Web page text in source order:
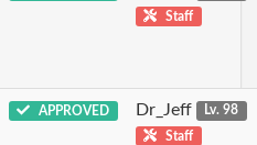
Staff
APPROVED Dr_Jeff
Lv. 98
Staff